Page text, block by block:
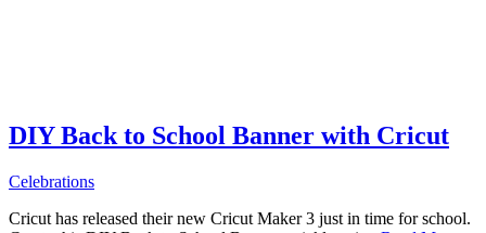
DIY Back to School Banner with Cricut
Celebrations
Cricut has released their new Cricut Maker 3 just in time for school.